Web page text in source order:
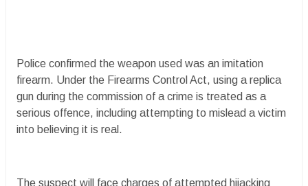
Police confirmed the weapon used was an imitation
firearm. Under the Firearms Control Act, using a replica
gun during the commission of a crime is treated as a
serious offence, including attempting to mislead a victim
into believing it is real.
The suspect will face charges of attempted hijacking